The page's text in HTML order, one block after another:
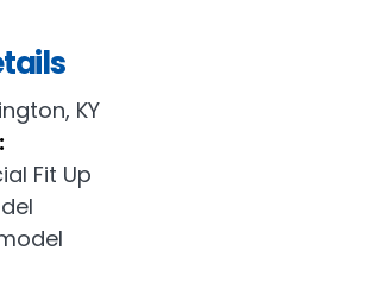
KY
Fit Up